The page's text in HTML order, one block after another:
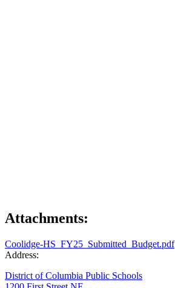
Attachments:
Coolidge-HS_FY25_Submitted_Budget.pdf
Address:
District of Columbia Public Schools